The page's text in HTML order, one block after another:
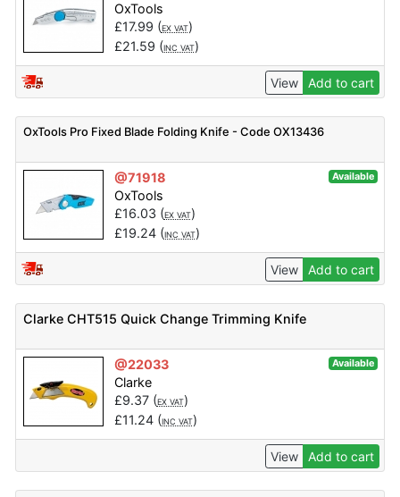
OxTools
£17.99 (EX VAT)
£21.59 (INC VAT)
View Add to cart
OxTools Pro Fixed Blade Folding Knife - Code OX13436
@71918 Available
OxTools
£16.03 (EX VAT)
£19.24(INC VAT)
View Add to cart
Clarke CHT515 Quick Change Trimming Knife
@22033 Available
Clarke
£9.37(EX VAT)
£11.24(INC VAT)
View Add to cart